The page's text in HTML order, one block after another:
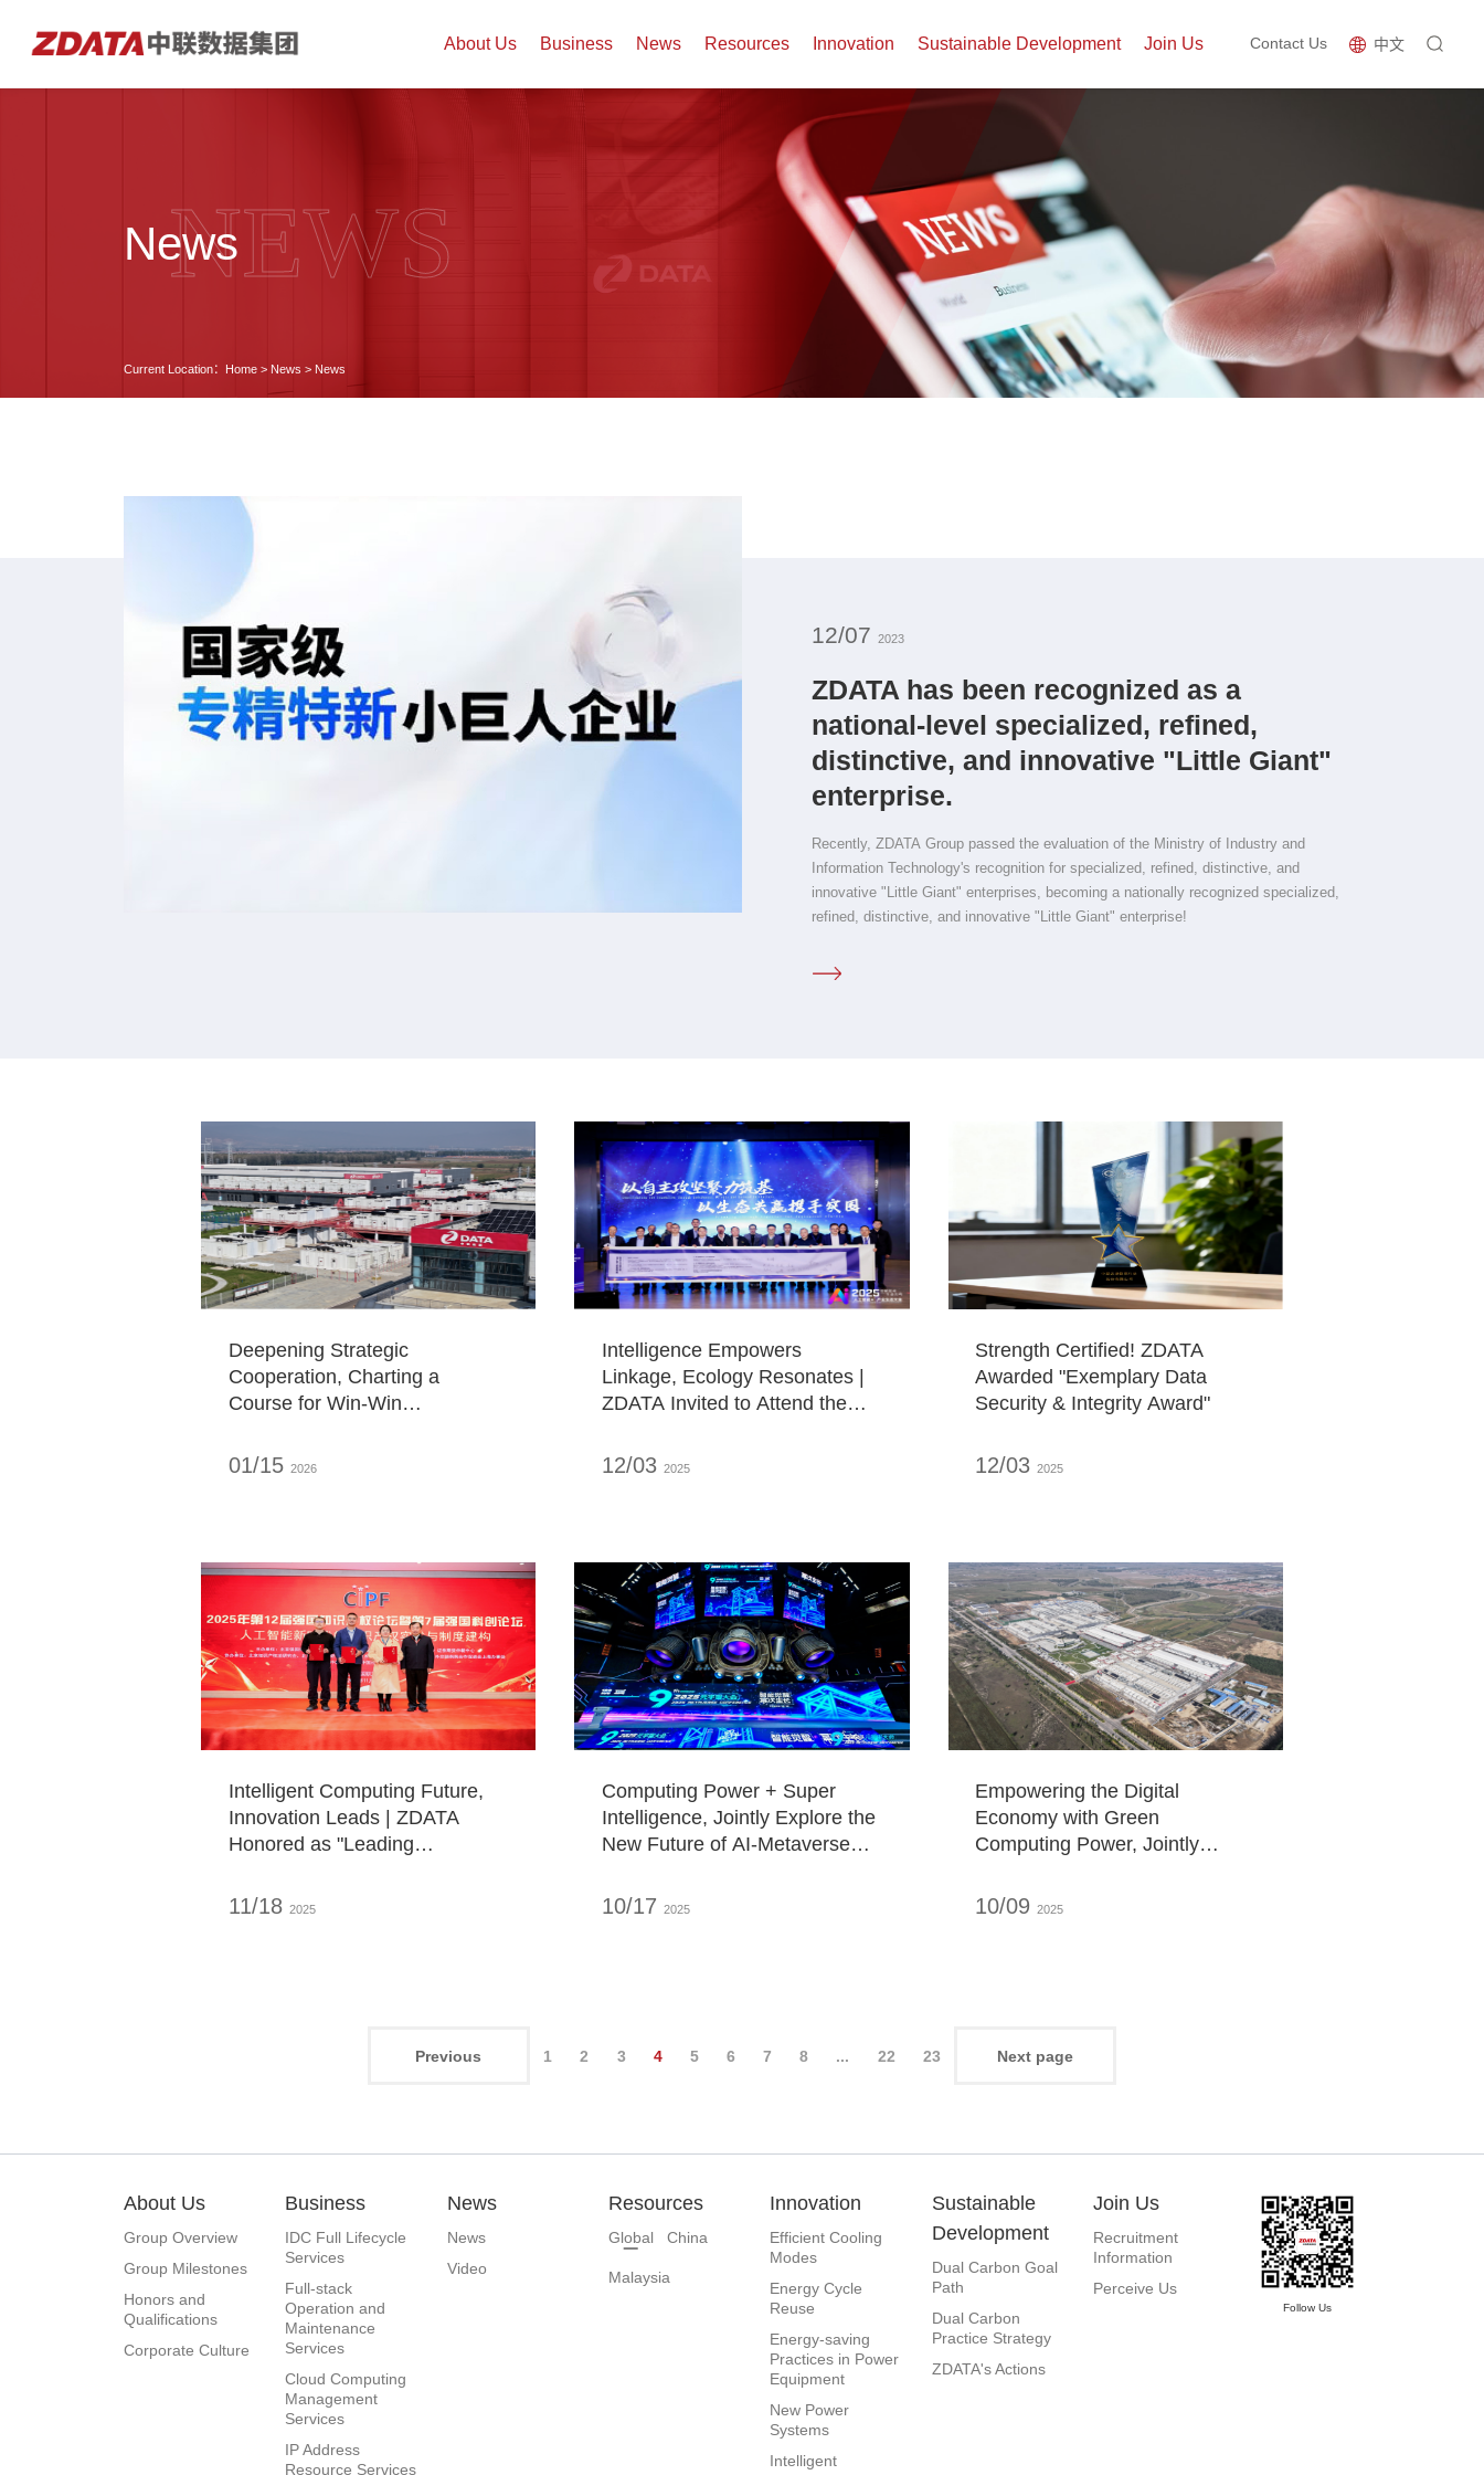
About Us Business News Resources Innovation Sustainable Development Join Us Contact Us 中文
News
NEWS
Current Location： Home > News > News
12/07 2023
ZDATA has been recognized as a
national-level specialized, refined,
distinctive, and innovative "Little Giant"
enterprise.
Recently, ZDATA Group passed the evaluation of the Ministry of Industry and
Information Technology's recognition for specialized, refined, distinctive, and
innovative "Little Giant" enterprises, becoming a nationally recognized specialized,
refined, distinctive, and innovative "Little Giant" enterprise!
Deepening Strategic
Cooperation, Charting a
Course for Win-Win
Dongliang of Shanxi Provincial
01/15 2026
Intelligence Empowers
Linkage, Ecology Resonates |
ZDATA Invited to Attend the
Ecosystem Conference
12/03 2025
Strength Certified! ZDATA
Awarded "Exemplary Data
Security & Integrity Award"
12/03 2025
Intelligent Computing Future,
Innovation Leads | ZDATA
Honored as "Leading
Artificial Intelligence
11/18 2025
Computing Power + Super
Intelligence, Jointly Explore the
New Future of AI-Metaverse
10/17 2025
Empowering the Digital
Economy with Green
Computing Power, Jointly
"Computing Power City"
10/09 2025
Previous 1 2 3 4 5 6 7 8 ... 22 23 Next page
About Us
Group Overview
Group Milestones
Honors and
Qualifications
Corporate Culture
Business
IDC Full Lifecycle
Services
Full-stack
Operation and
Maintenance
Services
Cloud Computing
Management
Services
IP Address
Resource Services
News
News
Video
Resources
Global China
Malaysia
Innovation
Efficient Cooling
Modes
Energy Cycle
Reuse
Energy-saving
Practices in Power
Equipment
New Power
Systems
Intelligent
Sustainable
Development
Dual Carbon Goal
Path
Dual Carbon
Practice Strategy
ZDATA's Actions
Join Us
Recruitment
Information
Perceive Us
Follow Us